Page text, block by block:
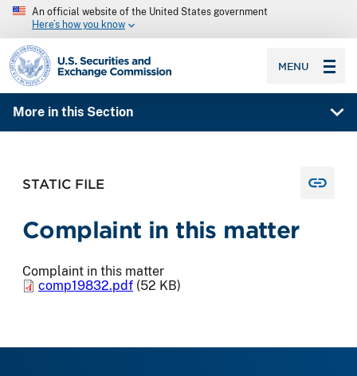
An official website of the United States government
Here’s how you know
SEC homepage
MENU
More in this Section
STATIC FILE
Complaint in this matter
Complaint in this matter
comp19832.pdf (52 KB)